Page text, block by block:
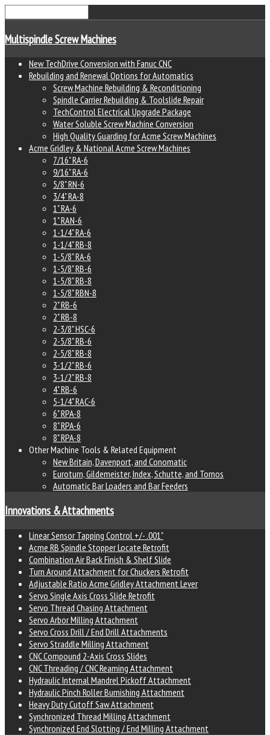
Multispindle Screw Machines
New TechDrive Conversion with Fanuc CNC
Rebuilding and Renewal Options for Automatics
Screw Machine Rebuilding & Reconditioning
Spindle Carrier Rebuilding & Toolslide Repair
TechControl Electrical Upgrade Package
Water Soluble Screw Machine Conversion
High Quality Guarding for Acme Screw Machines
Acme Gridley & National Acme Screw Machines
7/16" RA-6
9/16" RA-6
5/8" RN-6
3/4" RA-8
1" RA-6
1" RAN-6
1-1/4" RA-6
1-1/4" RB-8
1-5/8" RA-6
1-5/8" RB-6
1-5/8" RB-8
1-5/8" RBN-8
2" RB-6
2" RB-8
2-3/8" HSC-6
2-5/8" RB-6
2-5/8" RB-8
3-1/2" RB-6
3-1/2" RB-8
4" RB-6
5-1/4" RAC-6
6" RPA-8
8" RPA-6
8" RPA-8
Other Machine Tools & Related Equipment
New Britain, Davenport, and Conomatic
Euroturn, Gildemeister, Index, Schutte, and Tornos
Automatic Bar Loaders and Bar Feeders
Innovations & Attachments
Linear Sensor Tapping Control +/- .001"
Acme RB Spindle Stopper Locate Retrofit
Combination Air Back Finish & Shelf Slide
Turn Around Attachment for Chuckers Retrofit
Adjustable Ratio Acme Gridley Attachment Lever
Servo Single Axis Cross Slide Retrofit
Servo Thread Chasing Attachment
Servo Arbor Milling Attachment
Servo Cross Drill / End Drill Attachments
Servo Straddle Milling Attachment
CNC Compound 2-Axis Cross Slides
CNC Threading / CNC Reaming Attachment
Hydraulic Internal Mandrel Pickoff Attachment
Hydraulic Pinch Roller Burnishing Attachment
Heavy Duty Cutoff Saw Attachment
Synchronized Thread Milling Attachment
Synchronized End Slotting / End Milling Attachment